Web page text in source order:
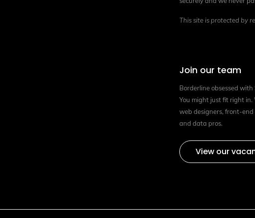
This site is protected by
Join our team
Borderline obsessed with
You might just fit right in.
web designers, front-end
and data pros.
View our